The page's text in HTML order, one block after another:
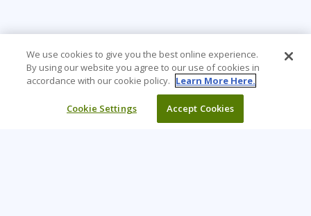
We use cookies to give you the best online experience.
By using our website you agree to our use of cookies in
accordance with our cookie policy. Learn More Here.
Cookie Settings Accept Cookies